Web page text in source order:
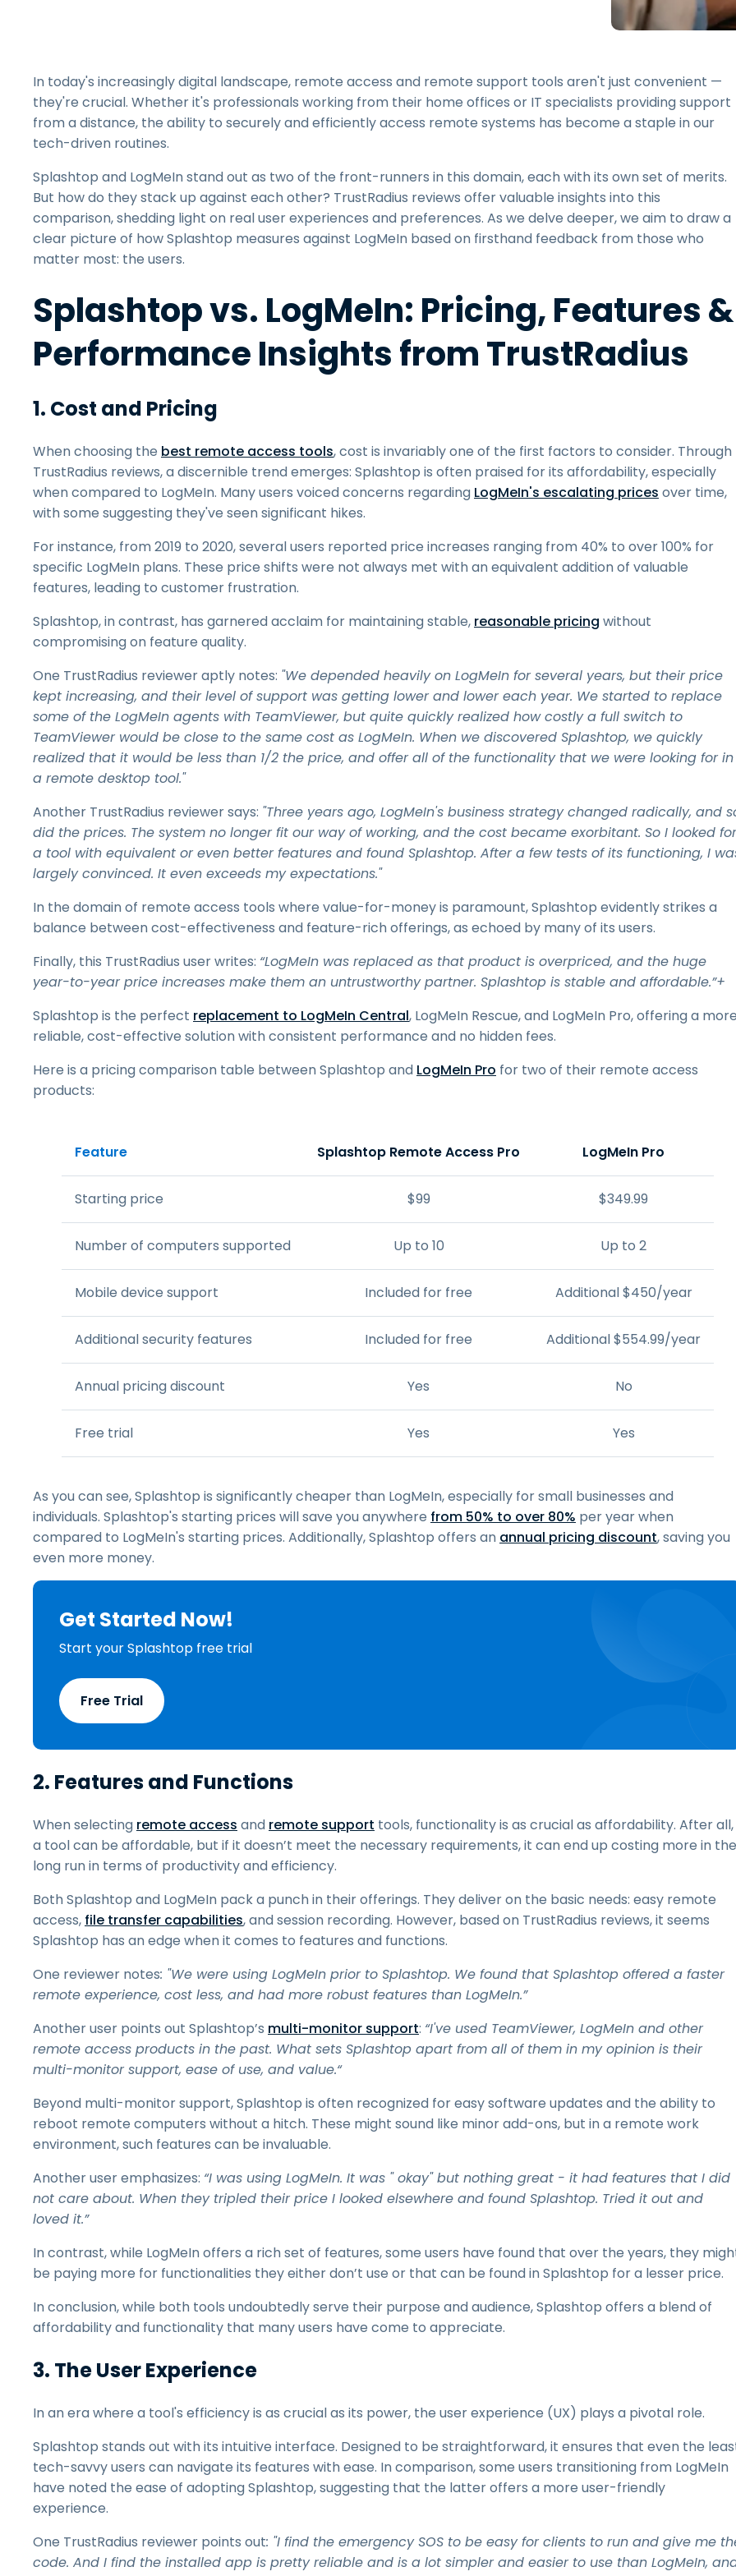
Remote Lab Access
Endpoint Security
Explore
In today's increasingly digital landscape, remote access and remote support tools aren't just convenient —
they're crucial. Whether it's professionals working from their home offices or IT specialists providing support
from a distance, the ability to securely and efficiently access remote systems has become a staple in our
tech-driven routines.
Splashtop and LogMeIn stand out as two of the front-runners in this domain, each with its own set of merits.
But how do they stack up against each other? TrustRadius reviews offer valuable insights into this
comparison, shedding light on real user experiences and preferences. As we delve deeper, we aim to draw a
clear picture of how Splashtop measures against LogMeIn based on firsthand feedback from those who
matter most: the users.
Splashtop vs. LogMeIn: Pricing, Features &
Performance Insights from TrustRadius
1. Cost and Pricing
When choosing the best remote access tools, cost is invariably one of the first factors to consider. Through
TrustRadius reviews, a discernible trend emerges: Splashtop is often praised for its affordability, especially
when compared to LogMeIn. Many users voiced concerns regarding LogMeIn's escalating prices over time,
with some suggesting they've seen significant hikes.
For instance, from 2019 to 2020, several users reported price increases ranging from 40% to over 100% for
specific LogMeIn plans. These price shifts were not always met with an equivalent addition of valuable
features, leading to customer frustration.
Splashtop, in contrast, has garnered acclaim for maintaining stable, reasonable pricing without
compromising on feature quality.
One TrustRadius reviewer aptly notes: "We depended heavily on LogMeIn for several years, but their price
kept increasing, and their level of support was getting lower and lower each year. We started to replace
some of the LogMeIn agents with TeamViewer, but quite quickly realized how costly a full switch to
TeamViewer would be close to the same cost as LogMeIn. When we discovered Splashtop, we quickly
realized that it would be less than 1/2 the price, and offer all of the functionality that we were looking for in
a remote desktop tool."
Another TrustRadius reviewer says: "Three years ago, LogMeIn's business strategy changed radically, and
did the prices. The system no longer fit our way of working, and the cost became exorbitant. So I looked for
a tool with equivalent or even better features and found Splashtop. After a few tests of its functioning, I
largely convinced. It even exceeds my expectations."
In the domain of remote access tools where value-for-money is paramount, Splashtop evidently strikes a
balance between cost-effectiveness and feature-rich offerings, as echoed by many of its users.
Finally, this TrustRadius user writes: “LogMeIn was replaced as that product is overpriced, and the huge
year-to-year price increases make them an untrustworthy partner. Splashtop is stable and affordable.”+
Splashtop is the perfect replacement to LogMeIn Central, LogMeIn Rescue, and LogMeIn Pro, offering a more
reliable, cost-effective solution with consistent performance and no hidden fees.
Here is a pricing comparison table between Splashtop and LogMeIn Pro for two of their remote access
products:
Feature Splashtop Remote Access Pro LogMeIn Pro
Starting price $99 $349.99
Number of computers supported Up to 10 Up to 2
Mobile device support Included for free Additional$450/year
Additional security features Included for free Additional$554.99/year
Annual pricing discount Yes No
Free trial Yes Yes
As you can see, Splashtop is significantly cheaper than LogMeIn, especially for small businesses and
individuals. Splashtop's starting prices will save you anywhere from 50% to over 80% per year when
compared to LogMeIn's starting prices. Additionally, Splashtop offers an annual pricing discount, saving you
even more money.
Get Started Now!
Start your Splashtop free trial
Free Trial
2. Features and Functions
When selecting remote access and remote support tools, functionality is as crucial as affordability. After all,
a tool can be affordable, but if it doesn’t meet the necessary requirements, it can end up costing more in the
long run in terms of productivity and efficiency.
Both Splashtop and LogMeIn pack a punch in their offerings. They deliver on the basic needs: easy remote
access, file transfer capabilities, and session recording. However, based on TrustRadius reviews, it seems
Splashtop has an edge when it comes to features and functions.
One reviewer notes: "We were using LogMeIn prior to Splashtop. We found that Splashtop offered a faster
remote experience, cost less, and had more robust features than LogMeIn.”
Another user points out Splashtop’s multi-monitor support: “I've used TeamViewer, LogMeIn and other
remote access products in the past. What sets Splashtop apart from all of them in my opinion is their
multi-monitor support, ease of use, and value.“
Beyond multi-monitor support, Splashtop is often recognized for easy software updates and the ability to
reboot remote computers without a hitch. These might sound like minor add-ons, but in a remote work
environment, such features can be invaluable.
Another user emphasizes: “I was using LogMeIn. It was " okay" but nothing great - it had features that I did
not care about. When they tripled their price I looked elsewhere and found Splashtop. Tried it out and
loved it.”
In contrast, while LogMeIn offers a rich set of features, some users have found that over the years, they
be paying more for functionalities they either don’t use or that can be found in Splashtop for a lesser price.
In conclusion, while both tools undoubtedly serve their purpose and audience, Splashtop offers a blend of
affordability and functionality that many users have come to appreciate.
3. The User Experience
In an era where a tool's efficiency is as crucial as its power, the user experience (UX) plays a pivotal role.
Splashtop stands out with its intuitive interface. Designed to be straightforward, it ensures that even the
tech-savvy users can navigate its features with ease. In comparison, some users transitioning from LogMeIn
have noted the ease of adopting Splashtop, suggesting that the latter offers a more user-friendly
experience.
One TrustRadius reviewer points out: "I find the emergency SOS to be easy for clients to run and give me
code. And I find the installed app is pretty reliable and is a lot simpler and easier to use than LogMeIn,